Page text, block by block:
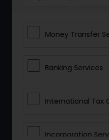
Money Transfer
Banking Services
International Tax
Incorporation